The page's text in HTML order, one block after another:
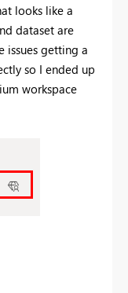
looks like a
dataset are
issues getting a
so I ended up
workspace